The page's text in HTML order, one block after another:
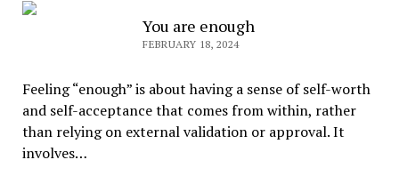
to
Mastering
It
You are enough
FEBRUARY 18, 2024
Feeling “enough” is about having a sense of self-worth
and self-acceptance that comes from within, rather
than relying on external validation or approval. It
involves…